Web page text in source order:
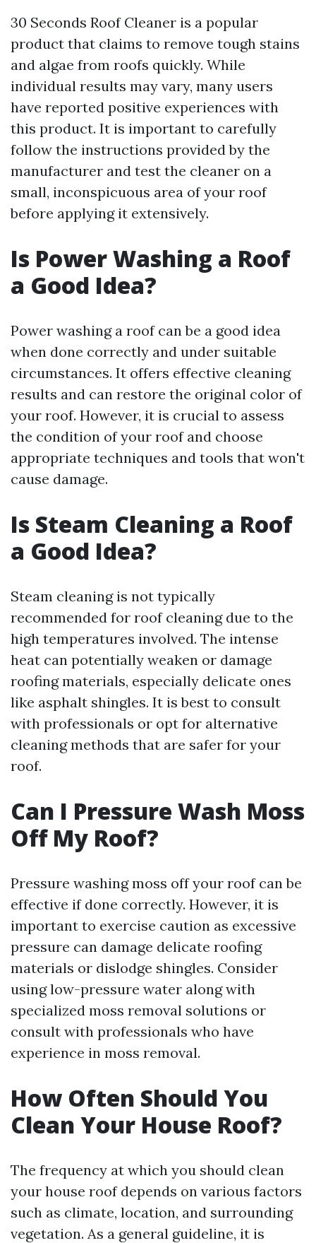
30 Seconds Roof Cleaner is a popular
product that claims to remove tough stains
and algae from roofs quickly. While
individual results may vary, many users
have reported positive experiences with
this product. It is important to carefully
follow the instructions provided by the
manufacturer and test the cleaner on a
small, inconspicuous area of your roof
before applying it extensively.
Is Power Washing a Roof
a Good Idea?
Power washing a roof can be a good idea
when done correctly and under suitable
circumstances. It offers effective cleaning
results and can restore the original color of
your roof. However, it is crucial to assess
the condition of your roof and choose
appropriate techniques and tools that won't
cause damage.
Is Steam Cleaning a Roof
a Good Idea?
Steam cleaning is not typically
recommended for roof cleaning due to the
high temperatures involved. The intense
heat can potentially weaken or damage
roofing materials, especially delicate ones
like asphalt shingles. It is best to consult
with professionals or opt for alternative
cleaning methods that are safer for your
roof.
Can I Pressure Wash Moss
Off My Roof?
Pressure washing moss off your roof can be
effective if done correctly. However, it is
important to exercise caution as excessive
pressure can damage delicate roofing
materials or dislodge shingles. Consider
using low-pressure water along with
specialized moss removal solutions or
consult with professionals who have
experience in moss removal.
How Often Should You
Clean Your House Roof?
The frequency at which you should clean
your house roof depends on various factors
such as climate, location, and surrounding
vegetation. As a general guideline, it is